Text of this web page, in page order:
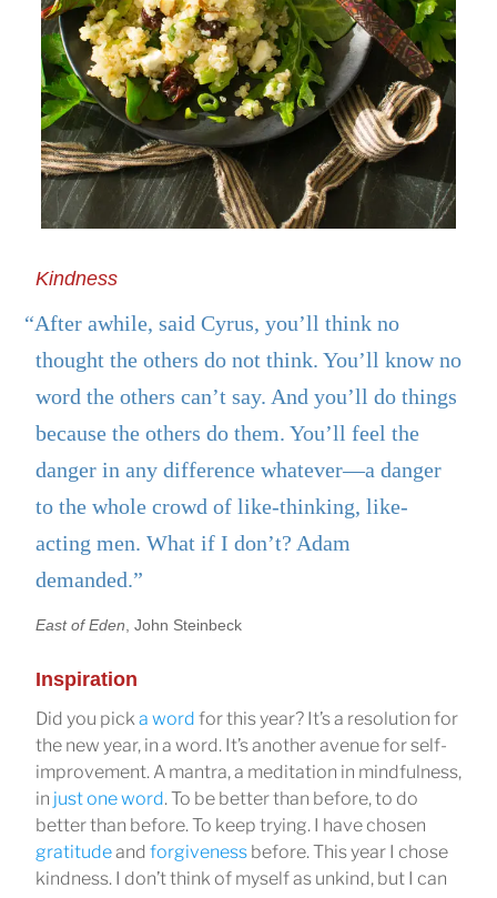
Kindness
“After awhile, said Cyrus, you’ll think no
thought the others do not think. You’ll know no
word the others can’t say. And you’ll do things
because the others do them. You’ll feel the
danger in any difference whatever—a danger
to the whole crowd of like-thinking, like-
acting men. What if I don’t? Adam
demanded.”
East of Eden, John Steinbeck
Inspiration
Did you picka word for this year? It’s a resolution for
the new year, in a word. It’s another avenue for self-
improvement. A mantra, a meditation in mindfulness,
in just one word. To be better than before, to do
better than before. To keep trying. I have chosen
gratitudeand forgiveness before. This year I chose
kindness. I don’t think of myself as unkind, but I can